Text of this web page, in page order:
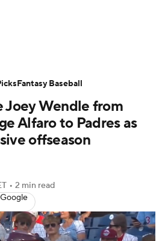
Picks Props
Expert Picks Video
Probable Pitchers
MLB Betting
Shop
Joey Wendle from
Alfaro to Padres as
offseason
• 2 min read
Fantasy Baseball